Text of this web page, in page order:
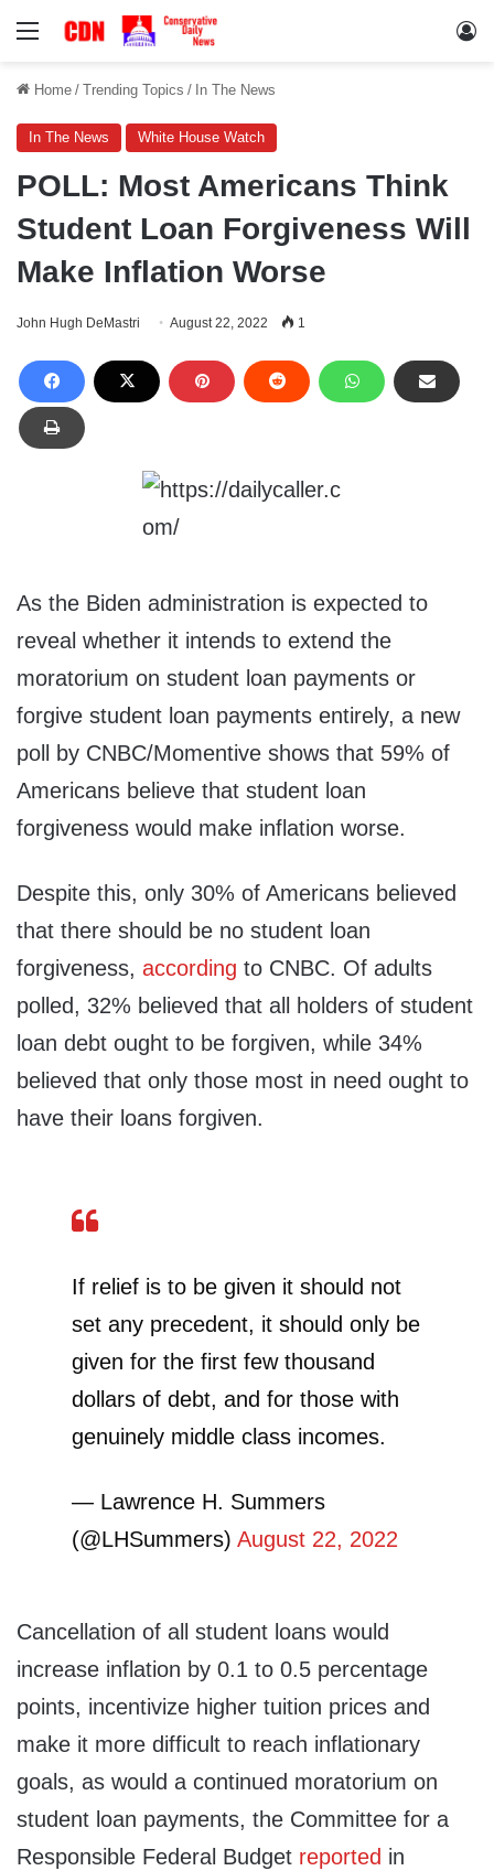
Menu
Home / Trending Topics / In The News
In The News White House Watch
POLL: Most Americans Think
Student Loan Forgiveness Will
Make Inflation Worse
John Hugh DeMastri August 22, 2022 1
As the Biden administration is expected to
reveal whether it intends to extend the
moratorium on student loan payments or
forgive student loan payments entirely, a new
poll by CNBC/Momentive shows that 59% of
Americans believe that student loan
forgiveness would make inflation worse.
Despite this, only 30% of Americans believed
that there should be no student loan
forgiveness, according to CNBC. Of adults
polled, 32% believed that all holders of student
loan debt ought to be forgiven, while 34%
believed that only those most in need ought to
have their loans forgiven.
If relief is to be given it should not
set any precedent, it should only be
given for the first few thousand
dollars of debt, and for those with
genuinely middle class incomes.
— Lawrence H. Summers
(@LHSummers) August 22, 2022
Cancellation of all student loans would
increase inflation by 0.1 to 0.5 percentage
points, incentivize higher tuition prices and
make it more difficult to reach inflationary
goals, as would a continued moratorium on
student loan payments, the Committee for a
Responsible Federal Budget reported in